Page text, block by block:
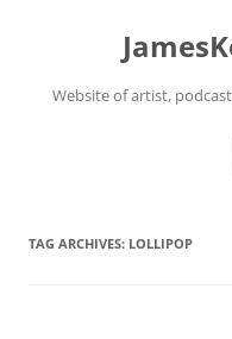
Website of artist,
TAG ARCHIVES: LOLLIPOP